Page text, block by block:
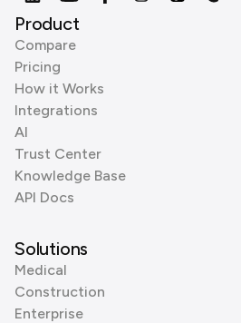
Product
Compare
Pricing
How it Works
Integrations
AI
Trust Center
Knowledge Base
API Docs
Solutions
Medical
Construction
Enterprise